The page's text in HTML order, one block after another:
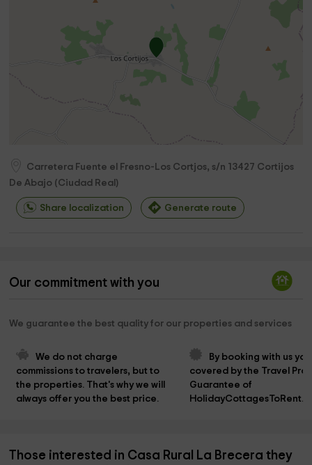
Carretera Fuente el Fresno-Los Cortjos, s/n 13427 Cortijos
De Abajo (Ciudad Real )
Share localization Generate route
Our commitment with you
We guarantee the best quality for our properties and services
We do not charge
commissions to travelers, but to
the properties. That's why we will
always offer you the best price.
By booking with us
covered by the Travel
Guarantee of
Those interested in Casa Rural La Brecera they